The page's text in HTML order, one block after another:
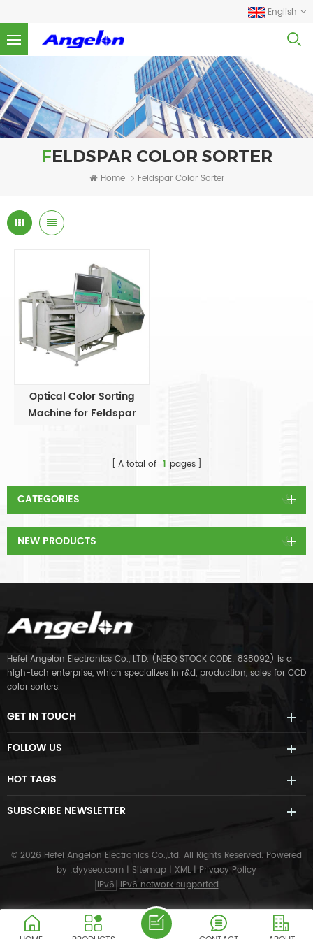
English
FELDSPAR COLOR SORTER
Home Feldspar Color Sorter
Optical Color Sorting
Machine for Feldspar
A total of 1 pages
CATEGORIES
NEW PRODUCTS
Hefei Angelon Electronics Co., LTD. (NEEQ STOCK CODE: 838092) is a
high-tech enterprise, which specializes in r&d, production, sales for CCD
color sorters.
GET IN TOUCH
FOLLOW US
HOT TAGS
SUBSCRIBE NEWSLETTER
© 2026 Hefei Angelon Electronics Co.,Ltd. All Rights Reserved. Powered
by :dyyseo.com | Sitemap | XML | Privacy Policy
IPv6 IPv6 network supported